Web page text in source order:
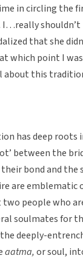
in circling the
shouldn’t
that she
which point I
about this
has deep roots
between the
bond and the
are emblematic
people who
soulmates for
deeply-
aatma,or soul,